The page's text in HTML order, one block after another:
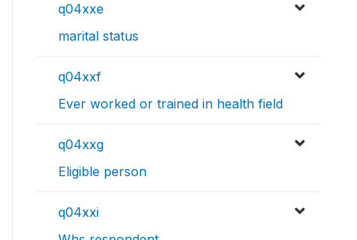
q04xxe
marital status
q04xxf
Ever worked or trained in health field
q04xxg
Eligible person
q04xxi